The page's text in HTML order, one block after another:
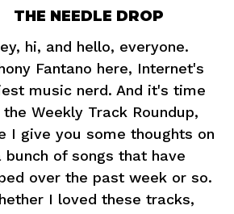
THE NEEDLE DROP
hi, and hello, everyone.
Fantano here, Internet's
music nerd. And it's time
Weekly Track Roundup,
I give you some thoughts on
bunch of songs that have
over the past week or so.
I loved these tracks,